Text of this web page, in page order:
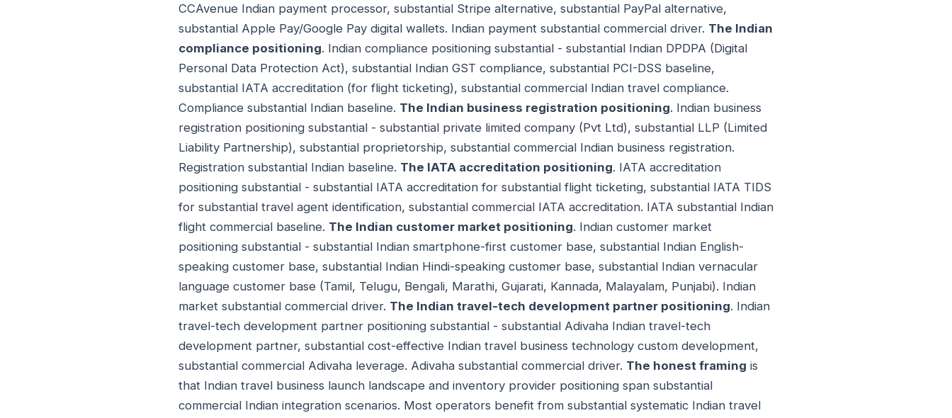
CCAvenue Indian payment processor, substantial Stripe alternative, substantial PayPal alternative,
substantial Apple Pay/Google Pay digital wallets. Indian payment substantial commercial driver. The Indian
compliance positioning. Indian compliance positioning substantial - substantial Indian DPDPA (Digital
Personal Data Protection Act), substantial Indian GST compliance, substantial PCI-DSS baseline,
substantial IATA accreditation (for flight ticketing), substantial commercial Indian travel compliance.
Compliance substantial Indian baseline. The Indian business registration positioning. Indian business
registration positioning substantial - substantial private limited company (Pvt Ltd), substantial LLP (Limited
Liability Partnership), substantial proprietorship, substantial commercial Indian business registration.
Registration substantial Indian baseline. The IATA accreditation positioning. IATA accreditation
positioning substantial - substantial IATA accreditation for substantial flight ticketing, substantial IATA TIDS
for substantial travel agent identification, substantial commercial IATA accreditation. IATA substantial Indian
flight commercial baseline. The Indian customer market positioning. Indian customer market
positioning substantial - substantial Indian smartphone-first customer base, substantial Indian English-
speaking customer base, substantial Indian Hindi-speaking customer base, substantial Indian vernacular
language customer base (Tamil, Telugu, Bengali, Marathi, Gujarati, Kannada, Malayalam, Punjabi). Indian
market substantial commercial driver. The Indian travel-tech development partner positioning. Indian
travel-tech development partner positioning substantial - substantial Adivaha Indian travel-tech
development partner, substantial cost-effective Indian travel business technology custom development,
substantial commercial Adivaha leverage. Adivaha substantial commercial driver. The honest framing is
that Indian travel business launch landscape and inventory provider positioning span substantial
commercial Indian integration scenarios. Most operators benefit from substantial systematic Indian travel